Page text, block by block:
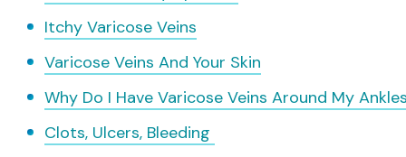
Itchy Varicose Veins
Varicose Veins And Your Skin
Why Do I Have Varicose Veins Around My
Clots, Ulcers, Bleeding